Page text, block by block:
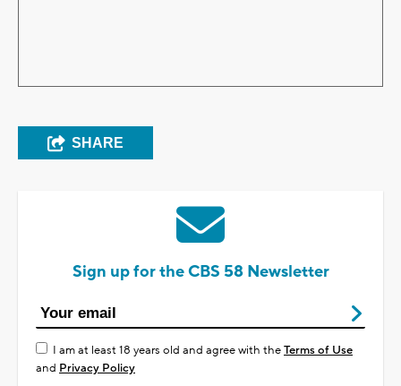
SHARE
Sign up for the CBS 58 Newsletter
I am at least 18 years old and agree with theTerms of Use
and Privacy Policy